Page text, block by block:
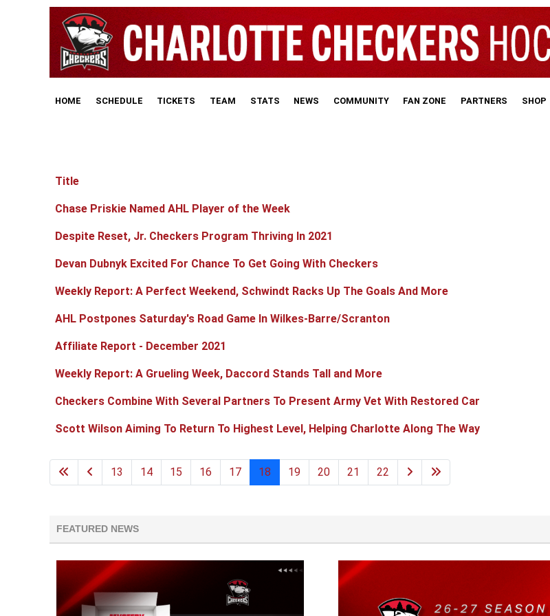
HOME SCHEDULE TICKETS TEAM STATS NEWS COMMUNITY FAN ZONE PARTNERS SHOP
Articles
Title
Chase Priskie Named AHL Player of the Week
Despite Reset, Jr. Checkers Program Thriving In 2021
Devan Dubnyk Excited For Chance To Get Going With Checkers
Weekly Report: A Perfect Weekend, Schwindt Racks Up The Goals And More
AHL Postpones Saturday's Road Game In Wilkes-Barre/Scranton
Affiliate Report - December 2021
Weekly Report: A Grueling Week, Daccord Stands Tall and More
Checkers Combine With Several Partners To Present Army Vet With Restored Car
Scott Wilson Aiming To Return To Highest Level, Helping Charlotte Along The Way
13 14 15 16 17 18 19 20 21 22
FEATURED NEWS